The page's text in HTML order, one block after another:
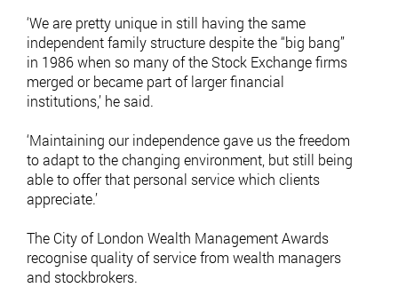
‘We are pretty unique in still having the same
independent family structure despite the ‘‘big bang’’
in 1986 when so many of the Stock Exchange firms
merged or became part of larger financial
institutions,’ he said.
‘Maintaining our independence gave us the freedom
to adapt to the changing environment, but still being
able to offer that personal service which clients
appreciate.’
The City of London Wealth Management Awards
recognise quality of service from wealth managers
and stockbrokers.